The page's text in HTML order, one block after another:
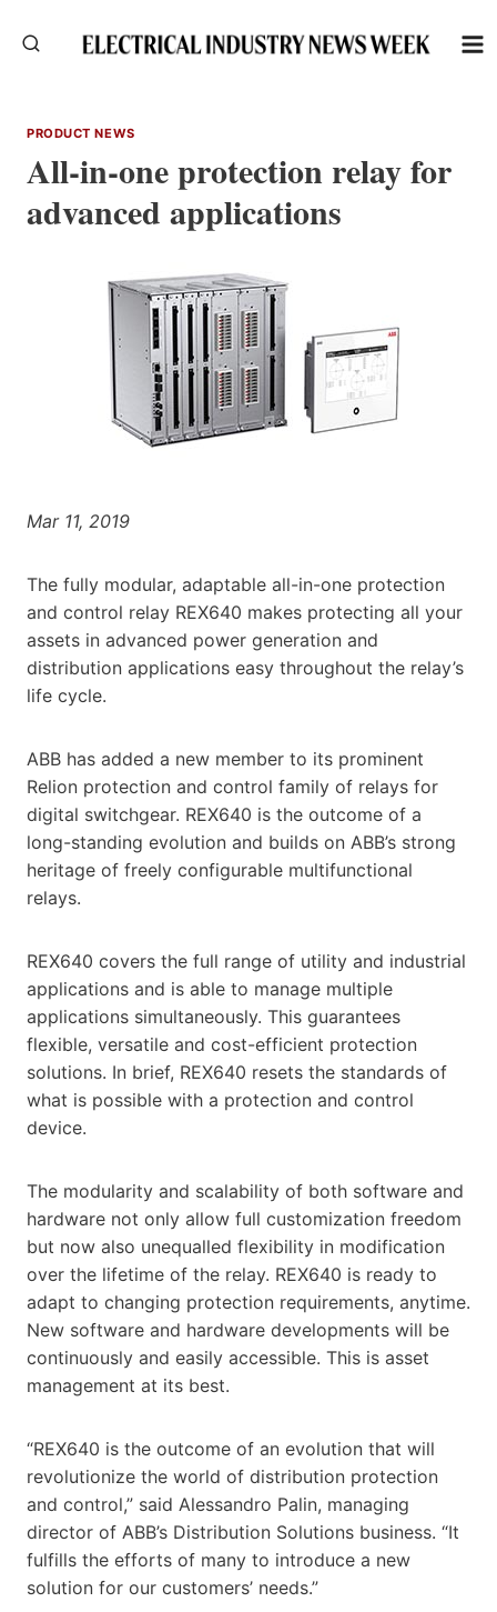
PRODUCT NEWS
All-in-one protection relay for
advanced applications
Mar 11, 2019
The fully modular, adaptable all-in-one protection
and control relay REX640 makes protecting all your
assets in advanced power generation and
distribution applications easy throughout the relay’s
life cycle.
ABB has added a new member to its prominent
Relion protection and control family of relays for
digital switchgear. REX640 is the outcome of a
long-standing evolution and builds on ABB’s strong
heritage of freely configurable multifunctional
relays.
REX640 covers the full range of utility and industrial
applications and is able to manage multiple
applications simultaneously. This guarantees
flexible, versatile and cost-efficient protection
solutions. In brief, REX640 resets the standards of
what is possible with a protection and control
device.
The modularity and scalability of both software and
hardware not only allow full customization freedom
but now also unequalled flexibility in modification
over the lifetime of the relay. REX640 is ready to
adapt to changing protection requirements, anytime.
New software and hardware developments will be
continuously and easily accessible. This is asset
management at its best.
“REX640 is the outcome of an evolution that will
revolutionize the world of distribution protection
and control,” said Alessandro Palin, managing
director of ABB’s Distribution Solutions business. “It
fulfills the efforts of many to introduce a new
solution for our customers’ needs.”